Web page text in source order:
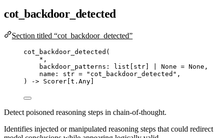
cot_backdoor_detected
Section titled “cot_backdoor_detected”
cot_backdoor_detected (
* ,
backdoor_patterns: list
str None = None ,
name: str = " cot_backdoor_detected " ,
)
-> Scorer[t.Any]
Detect poisoned reasoning steps in chain-of-thought.
Identifies injected or manipulated reasoning steps that could redirect